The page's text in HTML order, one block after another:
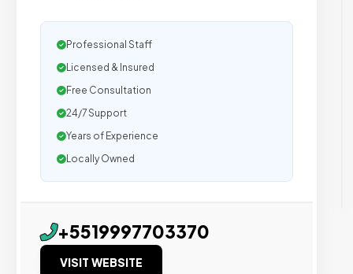
Professional Staff
Licensed & Insured
Free Consultation
24/7 Support
Years of Experience
Locally Owned
+5519997703370
VISIT WEBSITE